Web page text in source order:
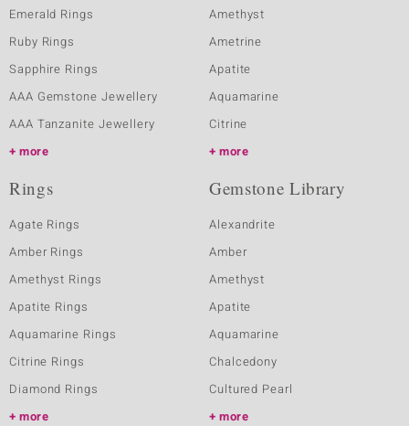
Emerald Rings
Ruby Rings
Sapphire Rings
AAA Gemstone Jewellery
AAA Tanzanite Jewellery
more
Amethyst
Ametrine
Apatite
Aquamarine
Citrine
more
Rings
Agate Rings
Amber Rings
Amethyst Rings
Apatite Rings
Aquamarine Rings
Citrine Rings
Diamond Rings
more
Gemstone Library
Alexandrite
Amber
Amethyst
Apatite
Aquamarine
Chalcedony
Cultured Pearl
more